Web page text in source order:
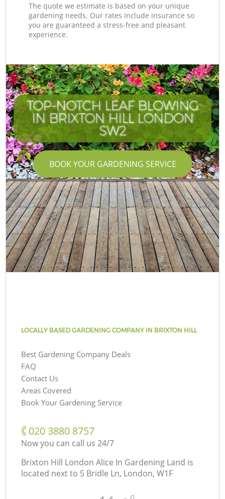
The quote we estimate is based on your unique
gardening needs. Our rates include insurance so
you are guaranteed a stress-free and pleasant
experience.
TOP-NOTCH LEAF BLOWING
IN BRIXTON HILL LONDON
SW2
BOOK YOUR GARDENING SERVICE
LOCALLY BASED GARDENING COMPANY IN BRIXTON HILL
Best Gardening Company Deals
FAQ
Contact Us
Areas Covered
Book Your Gardening Service
‎020 3880 8757
Now you can call us 24/7
Brixton Hill London Alice In Gardening Land is
located next to 5 Bridle Ln, London, W1F